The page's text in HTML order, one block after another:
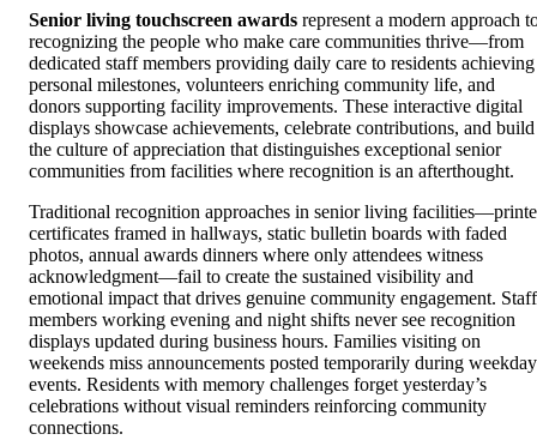
Senior living touchscreen awards represent a modern approach
recognizing the people who make care communities thrive—from
dedicated staff members providing daily care to residents achieving
personal milestones, volunteers enriching community life, and
donors supporting facility improvements. These interactive digital
displays showcase achievements, celebrate contributions, and build
the culture of appreciation that distinguishes exceptional senior
communities from facilities where recognition is an afterthought.
Traditional recognition approaches in senior living
certificates framed in hallways, static bulletin boards with faded
photos, annual awards dinners where only attendees witness
acknowledgment—fail to create the sustained visibility and
emotional impact that drives genuine community engagement. Staff
members working evening and night shifts never see recognition
displays updated during business hours. Families visiting on
weekends miss announcements posted temporarily during weekday
events. Residents with memory challenges forget yesterday’s
celebrations without visual reminders reinforcing community
connections.